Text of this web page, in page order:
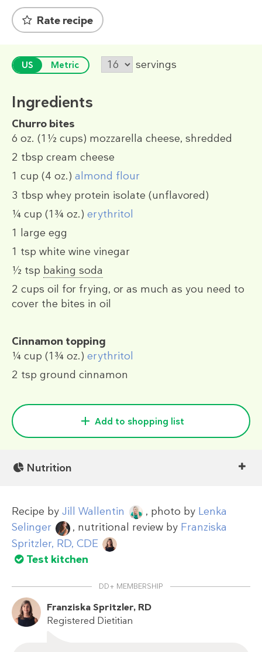
Rate recipe
US Metric servings
Ingredients
Churro bites
6 oz. (1½ cups) mozzarella cheese, shredded
2 tbsp cream cheese
1 cup (4 oz.) almond flour
3 tbsp whey protein isolate (unflavored)
¼ cup (1¾ oz.) erythritol
1 large egg
1 tsp white wine vinegar
½ tsp baking soda
2 cups oil for frying, or as much as you need to
cover the bites in oil
Cinnamon topping
¼ cup (1¾ oz.) erythritol
2 tsp ground cinnamon
Add to shopping list
Nutrition
Recipe by Jill Wallentin , photo by Lenka
Selinger
, nutritional review by Franziska
Spritzler, RD, CDE
Test kitchen
DD+ MEMBERSHIP
Franziska Spritzler, RD
Registered Dietitian